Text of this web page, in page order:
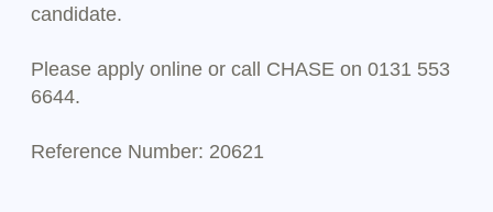
candidate.
Please apply online or call CHASE on 0131 553
6644.
Reference Number: 20621